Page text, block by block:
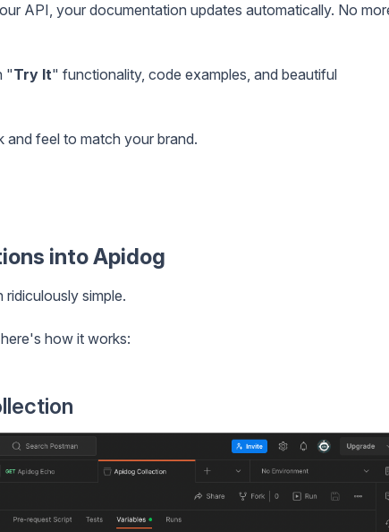
API, your documentation updates automatically. No
"Try It" functionality, code examples, and beautiful
feel to match your brand.
into Apidog
simple.
how it works: